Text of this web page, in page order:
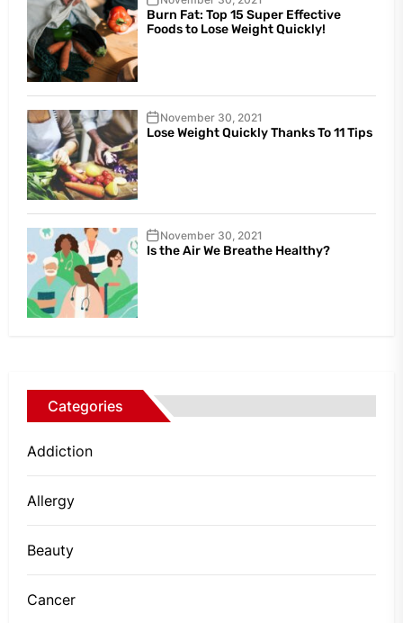
Burn Fat: Top 15 Super Effective
Foods to Lose Weight Quickly!
November 30, 2021
Lose Weight Quickly Thanks To 11 Tips
November 30, 2021
Is the Air We Breathe Healthy?
Categories
Addiction
Allergy
Beauty
Cancer